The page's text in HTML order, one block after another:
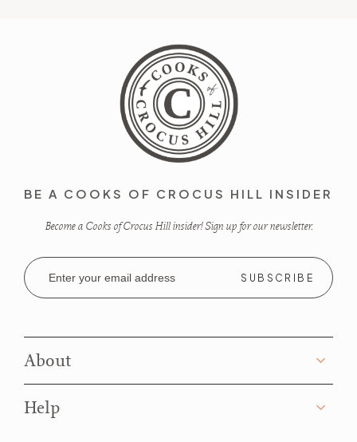
BE A COOKS OF CROCUS HILL INSIDER
Become a Cooks of Crocus Hill insider! Sign up for our newsletter.
Email
Address
About
Help